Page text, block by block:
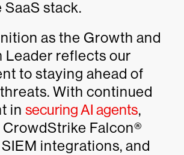
stack.
as the Growth and
Leader reflects our
to staying ahead of
With continued
in securing AI agents,
Falcon®
integrations, and